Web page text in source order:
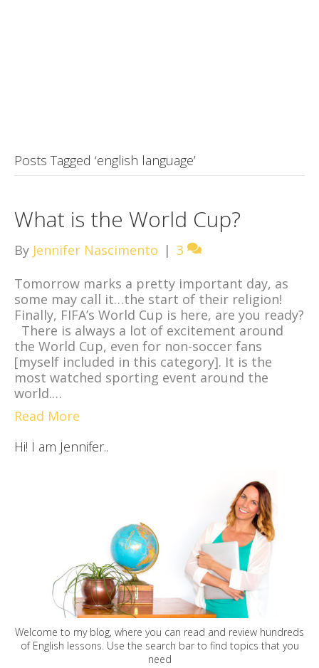
Posts Tagged ‘english language’
What is the World Cup?
By Jennifer Nascimento | 3
Tomorrow marks a pretty important day, as
some may call it…the start of their religion!
Finally, FIFA’s World Cup is here, are you ready?
There is always a lot of excitement around
the World Cup, even for non-soccer fans
[myself included in this category]. It is the
most watched sporting event around the
world.…
Read More
Hi! I am Jennifer..
Welcome to my blog, where you can read and review hundreds
of English lessons. Use the search bar to find topics that you
need